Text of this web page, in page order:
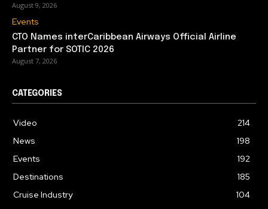
August 9, 2026
Events
CTO Names interCaribbean Airways Official Airline
Partner for SOTIC 2026
August 7, 2026
CATEGORIES
Video
214
News
198
Events
192
Destinations
185
Cruise Industry
104